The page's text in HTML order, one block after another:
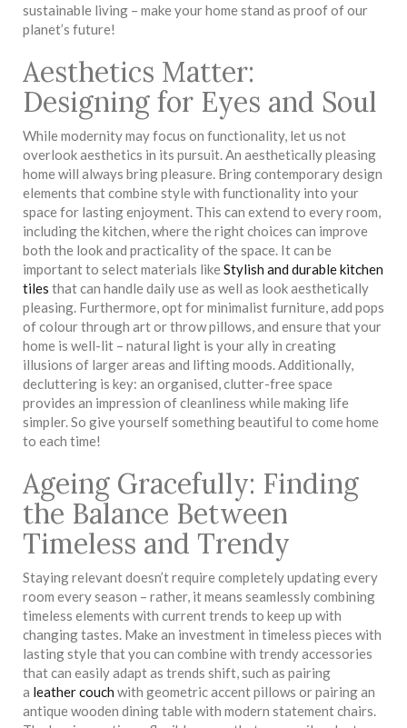
sustainable living – make your home stand as proof of our
planet’s future!
Aesthetics Matter:
Designing for Eyes and Soul
While modernity may focus on functionality, let us not
overlook aesthetics in its pursuit. An aesthetically pleasing
home will always bring pleasure. Bring contemporary design
elements that combine style with functionality into your
space for lasting enjoyment. This can extend to every room,
including the kitchen, where the right choices can improve
both the look and practicality of the space. It can be
important to select materials likeStylish and durable kitchen
tiles that can handle daily use as well as look aesthetically
pleasing. Furthermore, opt for minimalist furniture, add pops
of colour through art or throw pillows, and ensure that your
home is well-lit – natural light is your ally in creating
illusions of larger areas and lifting moods. Additionally,
decluttering is key: an organised, clutter-free space
provides an impression of cleanliness while making life
simpler. So give yourself something beautiful to come home
to each time!
Ageing Gracefully: Finding
the Balance Between
Timeless and Trendy
Staying relevant doesn’t require completely updating every
room every season – rather, it means seamlessly combining
timeless elements with current trends to keep up with
changing tastes. Make an investment in timeless pieces with
lasting style that you can combine with trendy accessories
that can easily adapt as trends shift, such as pairing
a leather couch with geometric accent pillows or pairing an
antique wooden dining table with modern statement chairs.